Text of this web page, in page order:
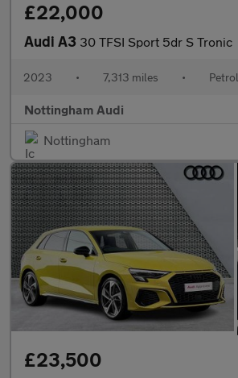
£22,000
Audi A3 30 TFSI Sport 5dr S Tronic
2023 • 7,313 miles • Petrol
Nottingham Audi
Nottingham
£23,500